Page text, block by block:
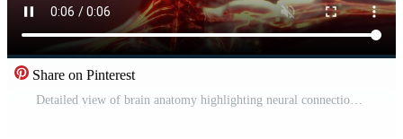
Share on Pinterest